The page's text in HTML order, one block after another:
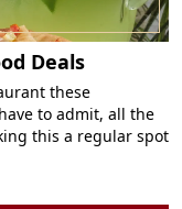
Deals
these
to admit, all the
this a regular spot